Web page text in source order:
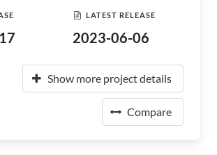
LATEST RELEASE
2023-06-06
Show more project details
Compare